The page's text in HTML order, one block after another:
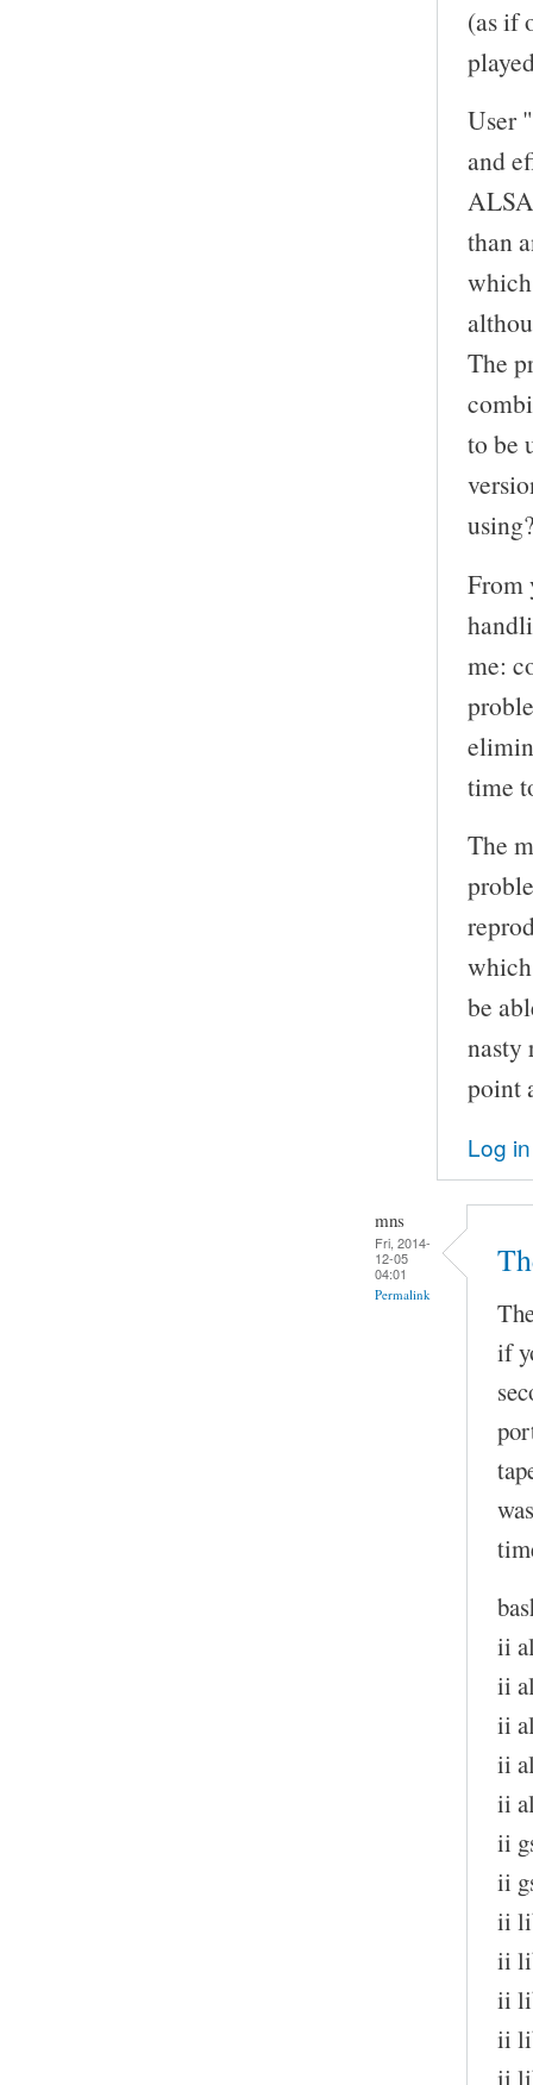
(as if
User
and
than
The
to be
From
me:
time
The
be
nasty
point
Log in
mns
Fri, 2014-
12-05
04:01
Permalink
if
ii
ii
ii
ii
ii
ii
ii
ii
ii
ii
ii
ii